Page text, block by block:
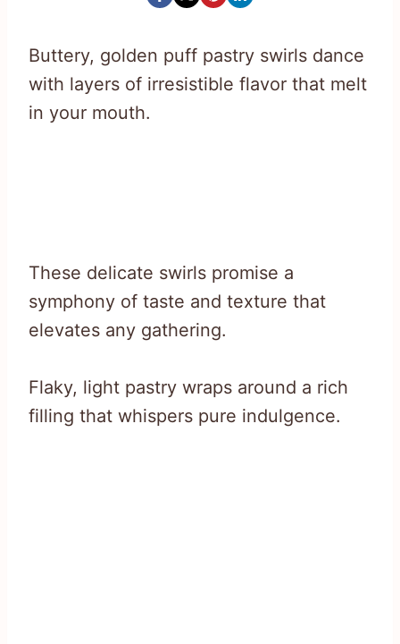
Buttery, golden puff pastry swirls dance
with layers of irresistible flavor that melt
in your mouth.
These delicate swirls promise a
symphony of taste and texture that
elevates any gathering.
Flaky, light pastry wraps around a rich
filling that whispers pure indulgence.